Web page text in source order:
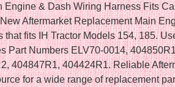
Engine & Dash Wiring Harness Fits
Aftermarket Replacement Main
that fits IH Tractor Models 154, 185.
Part Numbers ELV70-0014,
404847R1, 404424R1. Reliable
for a wide range of replacement